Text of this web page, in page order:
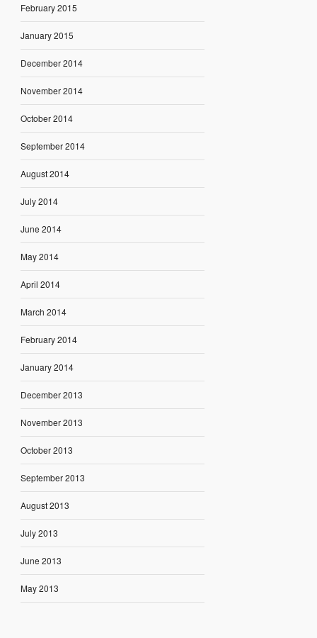
February 2015
January 2015
December 2014
November 2014
October 2014
September 2014
August 2014
July 2014
June 2014
May 2014
April 2014
March 2014
February 2014
January 2014
December 2013
November 2013
October 2013
September 2013
August 2013
July 2013
June 2013
May 2013